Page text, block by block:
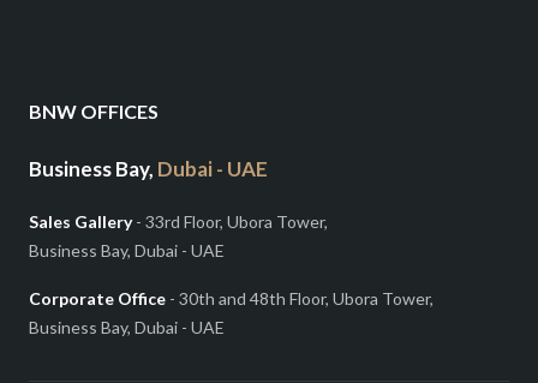
BNW OFFICES
Business Bay, Dubai - UAE
Sales Gallery- 33rd Floor, Ubora Tower,
Business Bay, Dubai - UAE
Corporate Office - 30th and 48th Floor, Ubora Tower,
Business Bay, Dubai - UAE